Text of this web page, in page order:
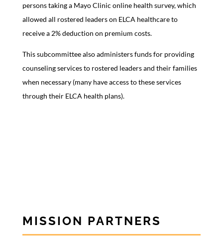
persons taking a Mayo Clinic online health survey, which
allowed all rostered leaders on ELCA healthcare to
receive a 2% deduction on premium costs.
This subcommittee also administers funds for providing
counseling services to rostered leaders and their families
when necessary (many have access to these services
through their ELCA health plans).
MISSION PARTNERS